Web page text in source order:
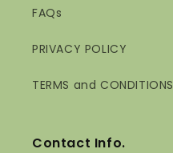
FAQs
PRIVACY POLICY
TERMS and CONDITIONS
Contact Info.